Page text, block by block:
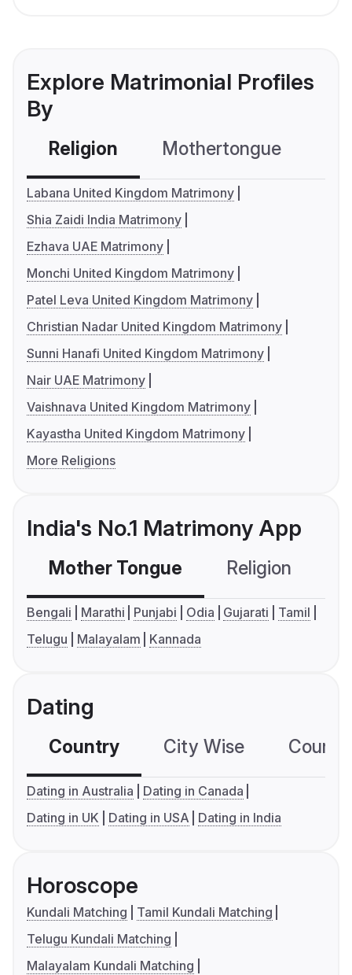
Explore Matrimonial Profiles
By
Religion Mothertongue
Labana United Kingdom Matrimony
Shia Zaidi India Matrimony
Ezhava UAE Matrimony
Monchi United Kingdom Matrimony
Patel Leva United Kingdom Matrimony
Christian Nadar United Kingdom Matrimony
Sunni Hanafi United Kingdom Matrimony
Nair UAE Matrimony
Vaishnava United Kingdom Matrimony
Kayastha United Kingdom Matrimony
More Religions
India's No.1 Matrimony App
Mother Tongue Religion
Bengali Marathi Punjabi Odia Gujarati
Tamil
Telugu
Malayalam Kannada
Dating
Country City Wise
Dating in Australia
Dating in Canada
Dating in UK
Dating in USA Dating in India
Horoscope
Kundali Matching
Tamil Kundali Matching
Telugu Kundali Matching
Malayalam Kundali Matching